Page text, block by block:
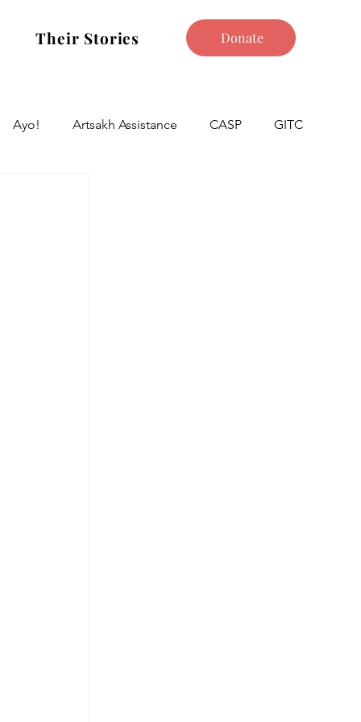
Their Stories Donate
Ayo! Artsakh Assistance CASP GITC